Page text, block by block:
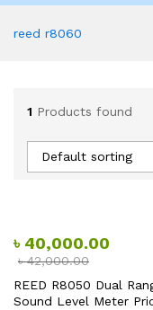
reed r8060
1 Products found
Default sorting
৳ 40,000.00
৳42,000.00
REED R8050 Dual
Sound Level Meter